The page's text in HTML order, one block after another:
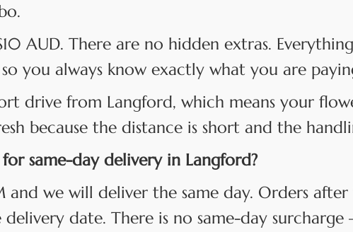
AUD. There are no hidden extras.
you always know exactly what you are
drive from Langford, which means your
because the distance is short and the
same-day delivery in Langford?
and we will deliver the same day. Orders
date. There is no same-day